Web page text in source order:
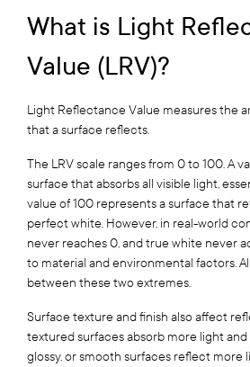
What is Light
Value (LRV)?
Light Reflectance Value measures the
that a surface reflects.
The LRV scale ranges from 0 to 100. A
surface that absorbs all visible light,
value of 100 represents a surface that
perfect white. However, in real-world
never reaches 0, and true white never
to material and environmental factors.
between these two extremes.
Surface texture and finish also affect
textured surfaces absorb more light and
glossy, or smooth surfaces reflect more